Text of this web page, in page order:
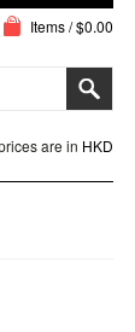
Items / $0.00
are in HKD